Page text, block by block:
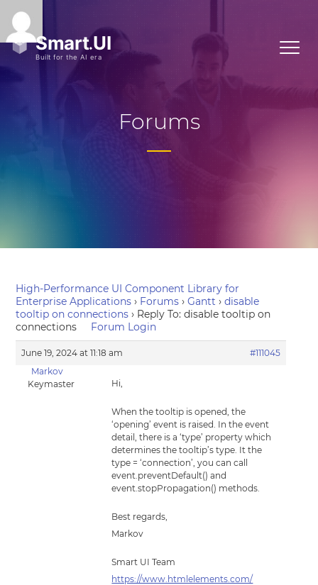
Forums
High-Performance UI Component Library for
Enterprise Applications › Forums › Gantt › disable
tooltip on connections › Reply To: disable tooltip on
connections
Forum Login
June 19, 2024 at 11:18 am
#111045
Markov
Keymaster
Hi,
When the tooltip is opened, the
‘opening’ event is raised. In the event
detail, there is a ‘type’ property which
determines the tooltip’s type. It the
type = ‘connection’, you can call
event.preventDefault() and
event.stopPropagation() methods.
Best regards,
Markov
Smart UI Team
https://www.htmlelements.com/